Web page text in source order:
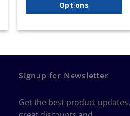
Options
Signup for Newsletter
Get the best product updates,